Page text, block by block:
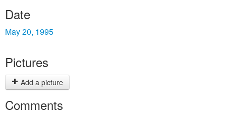
Date
May 20, 1995
Pictures
Add a picture
Comments